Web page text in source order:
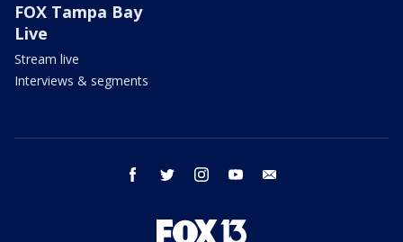
FOX Tampa Bay
Live
Stream live
Interviews & segments
facebook twitter instagram youtube